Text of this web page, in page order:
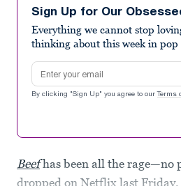
Sign Up for Our
Everything we cannot stop
thinking about this week in pop
Email address
By clicking "Sign Up" you agree to our Terms
Beef has been all the
dropped on Netflix last Friday.